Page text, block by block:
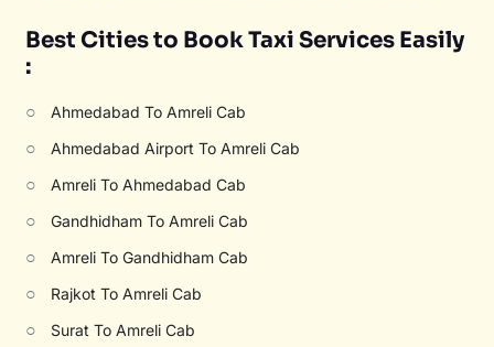
Best Cities to Book Taxi Services Easily
:
○ Ahmedabad To Amreli Cab
○ Ahmedabad Airport To Amreli Cab
○ Amreli To Ahmedabad Cab
○ Gandhidham To Amreli Cab
○ Amreli To Gandhidham Cab
○ Rajkot To Amreli Cab
○ Surat To Amreli Cab